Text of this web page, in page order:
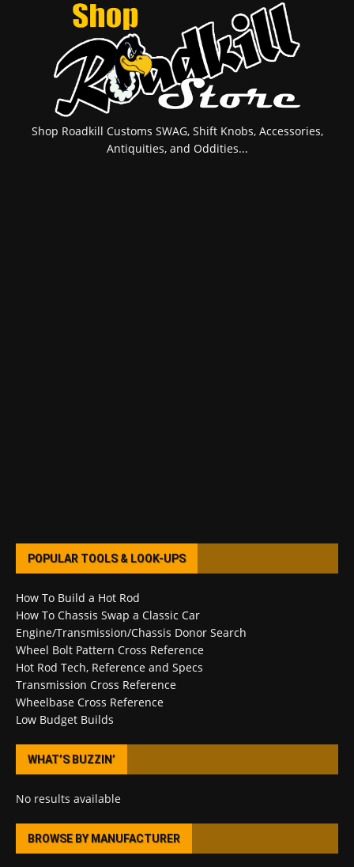
Shop Roadkill Customs SWAG, Shift Knobs, Accessories,
Antiquities, and Oddities...
POPULAR TOOLS & LOOK-UPS
How To Build a Hot Rod
How To Chassis Swap a Classic Car
Engine/Transmission/Chassis Donor Search
Wheel Bolt Pattern Cross Reference
Hot Rod Tech, Reference and Specs
Transmission Cross Reference
Wheelbase Cross Reference
Low Budget Builds
WHAT’S BUZZIN’
No results available
BROWSE BY MANUFACTURER